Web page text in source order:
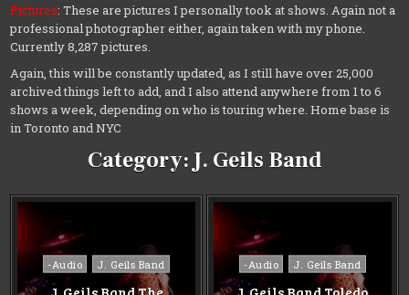
Pictures: These are pictures I personally took at shows. Again not a
professional photographer either, again taken with my phone.
Currently 8,287 pictures.
Again, this will be constantly updated, as I still have over 25,000
archived things left to add, and I also attend anywhere from 1 to 6
shows a week, depending on who is touring where. Home base is
in Toronto and NYC
Category: J. Geils Band
Posted
in
-Audio J. Geils Band
Posted
in
-Audio J. Geils Band